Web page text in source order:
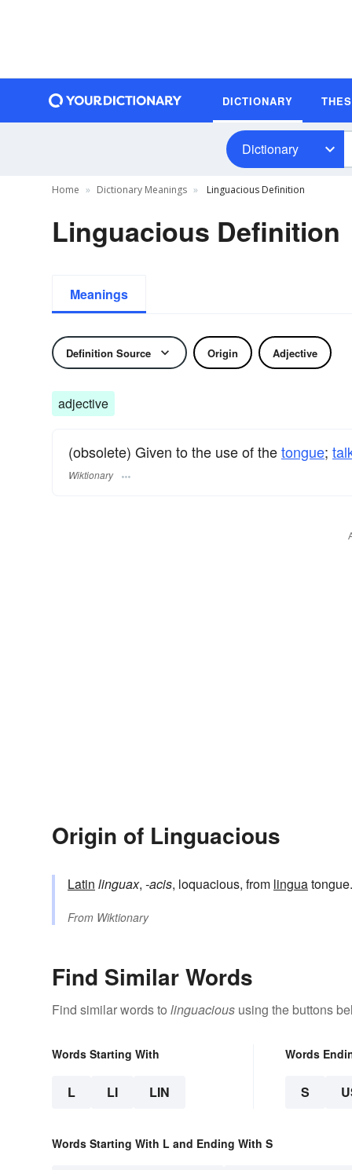
DICTIONARY
Dictionary
Home Dictionary Meanings Linguacious Definition
Linguacious Definition
Meanings
Definition Source Origin Adjective
adjective
(obsolete) Given to the use of thetongue;
Wiktionary
Origin of Linguacious
Latin linguax, -acis, loquacious, from linguatongue.
From Wiktionary
Find Similar Words
Find similar words to linguacious using the buttons
Words Starting With
L LI LIN
Words
S
Words Starting With L and Ending With S